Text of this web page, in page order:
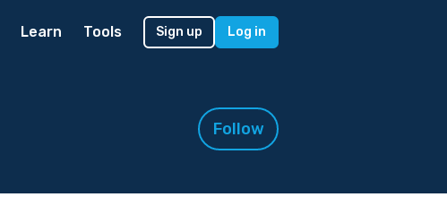
Learn Tools Sign up Log in
Follow